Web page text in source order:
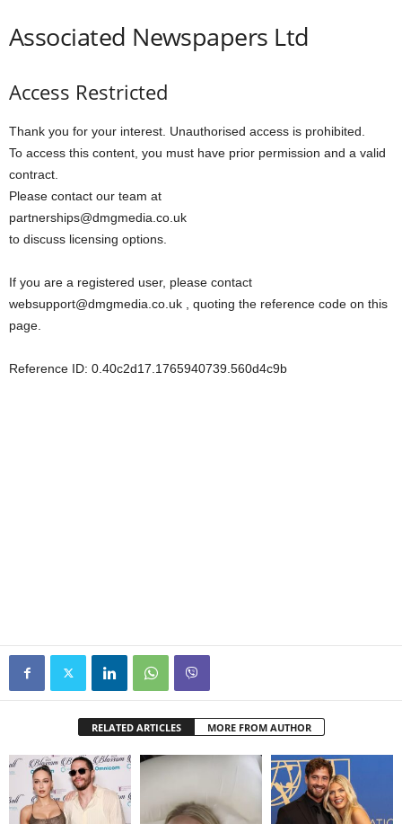
Associated Newspapers Ltd
Access Restricted
Thank you for your interest. Unauthorised access is prohibited.
To access this content, you must have prior permission and a valid
contract.
Please contact our team at
partnerships@dmgmedia.co.uk
to discuss licensing options.
If you are a registered user, please contact
websupport@dmgmedia.co.uk , quoting the reference code on this
page.
Reference ID: 0.40c2d17.1765940739.560d4c9b
RELATED ARTICLES MORE FROM AUTHOR